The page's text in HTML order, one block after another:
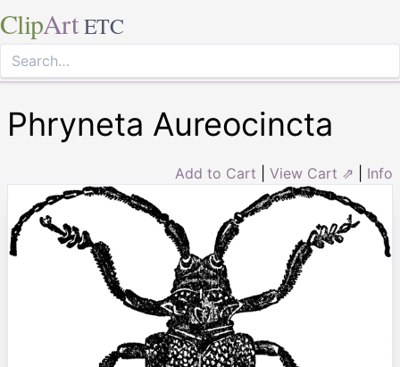
ClipArt ETC
Phryneta Aureocincta
Add to Cart View Cart ⇗ Info